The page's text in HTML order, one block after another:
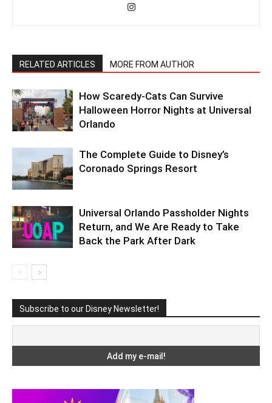
RELATED ARTICLES MORE FROM AUTHOR
How Scaredy-Cats Can Survive
Halloween Horror Nights at Universal
Orlando
The Complete Guide to Disney’s
Coronado Springs Resort
Universal Orlando Passholder Nights
Return, and We Are Ready to Take
Back the Park After Dark
Subscribe to our Disney Newsletter!